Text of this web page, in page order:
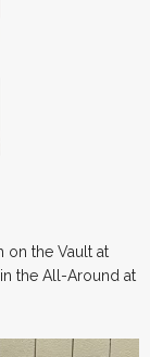
on the Vault at
in the All-Around at